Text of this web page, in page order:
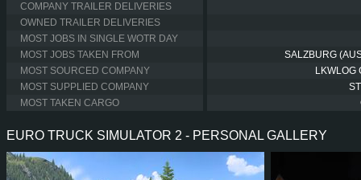
COMPANY TRAILER DELIVERIES
OWNED TRAILER DELIVERIES
MOST JOBS IN SINGLE WOTR DAY
MOST JOBS TAKEN FROM
SALZBURG
MOST SOURCED COMPANY
LKWLOG
MOST SUPPLIED COMPANY
MOST TAKEN CARGO
EURO TRUCK SIMULATOR 2 - PERSONAL GALLERY